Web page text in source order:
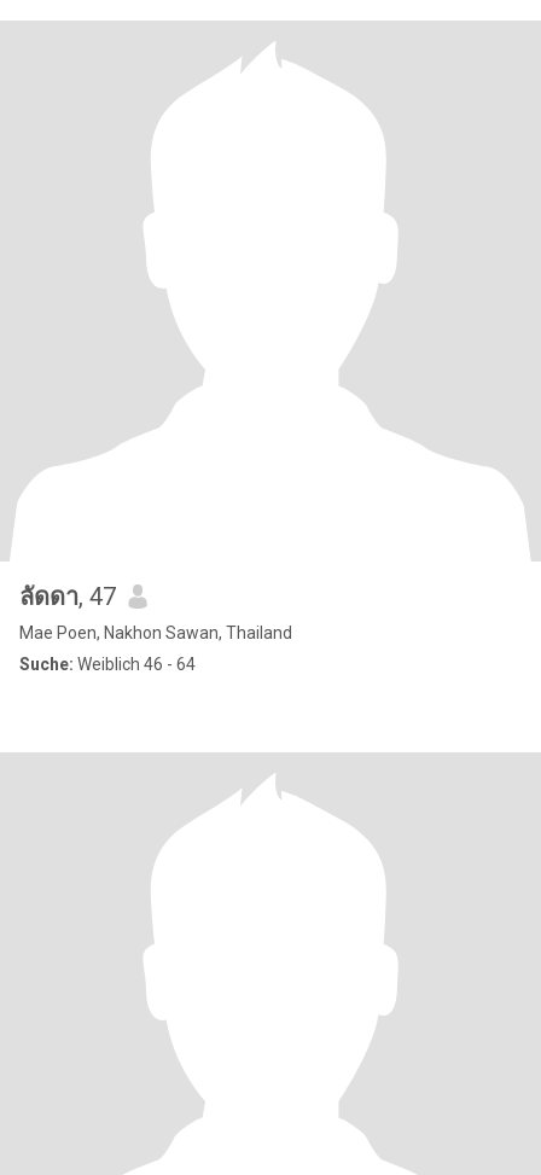
ลัดดา, 47
Mae Poen, Nakhon Sawan, Thailand
Suche: Weiblich 46 - 64